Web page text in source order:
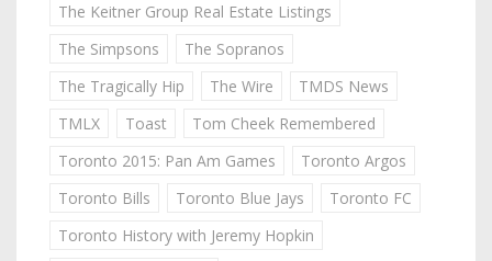
The Keitner Group Real Estate Listings
The Simpsons
The Sopranos
The Tragically Hip
The Wire
TMDS News
TMLX
Toast
Tom Cheek Remembered
Toronto 2015: Pan Am Games
Toronto Argos
Toronto Bills
Toronto Blue Jays
Toronto FC
Toronto History with Jeremy Hopkin